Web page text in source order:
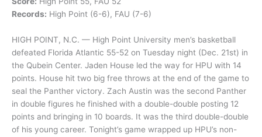
Records: High Point (6-6), FAU (7-6)
HIGH POINT, N.C. — High Point University men’s basketball
defeated Florida Atlantic 55-52 on Tuesday night (Dec. 21st) in
the Qubein Center. Jaden House led the way for HPU with 14
points. House hit two big free throws at the end of the game to
seal the Panther victory. Zach Austin was the second Panther
in double figures he finished with a double-double posting 12
points and bringing in 10 boards. It was the third double-double
of his young career. Tonight’s game wrapped up HPU’s non-